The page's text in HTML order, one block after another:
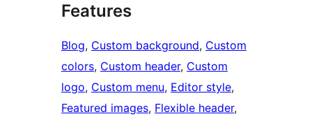
Features
Blog, Custom background, Custom
colors, Custom header, Custom
logo, Custom menu, Editor style
Featured images, Flexible header